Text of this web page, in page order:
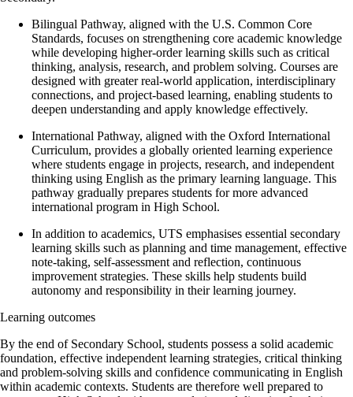
Bilingual Pathway, aligned with the U.S. Common Core
Standards, focuses on strengthening core academic knowledge
while developing higher-order learning skills such as critical
thinking, analysis, research, and problem solving. Courses are
designed with greater real-world application, interdisciplinary
connections, and project-based learning, enabling students to
deepen understanding and apply knowledge effectively.
International Pathway, aligned with the Oxford International
Curriculum, provides a globally oriented learning experience
where students engage in projects, research, and independent
thinking using English as the primary learning language. This
pathway gradually prepares students for more advanced
international program in High School.
In addition to academics, UTS emphasises essential secondary
learning skills such as planning and time management, effective
note-taking, self-assessment and reflection, continuous
improvement strategies. These skills help students build
autonomy and responsibility in their learning journey.
Learning outcomes
By the end of Secondary School, students possess a solid academic
foundation, effective independent learning strategies, critical thinking
and problem-solving skills and confidence communicating in English
within academic contexts. Students are therefore well prepared to